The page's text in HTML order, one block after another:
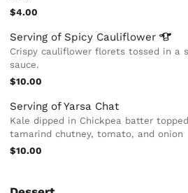
$4.00
Serving of Spicy Cauliflower
Crispy cauliflower florets tossed in a
sauce.
$10.00
Serving of Yarsa Chat
Kale dipped in Chickpea batter
tamarind chutney, tomato, and onion
$10.00